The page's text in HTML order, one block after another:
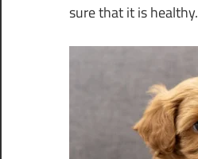
sure that it is healthy.